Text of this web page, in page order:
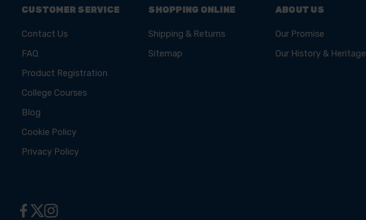
CUSTOMER SERVICE
Contact Us
FAQ
Product Registration
College Courses
Blog
Cookie Policy
Privacy Policy
SHOPPING ONLINE
Shipping & Returns
Sitemap
ABOUT US
Our Promise
Our History & Heritage